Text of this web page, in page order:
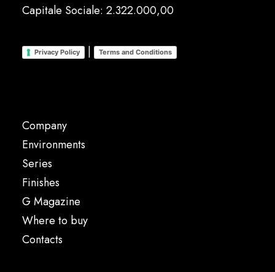
Capitale Sociale: 2.322.000,00
Privacy Policy | Terms and Conditions
Company
Environments
Series
Finishes
G Magazine
Where to buy
Contacts